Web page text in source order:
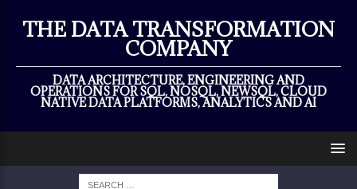
THE DATA TRANSFORMATION
COMPANY
DATA ARCHITECTURE, ENGINEERING AND
OPERATIONS FOR SQL, NOSQL, NEWSQL, CLOUD
NATIVE DATA PLATFORMS, ANALYTICS AND AI